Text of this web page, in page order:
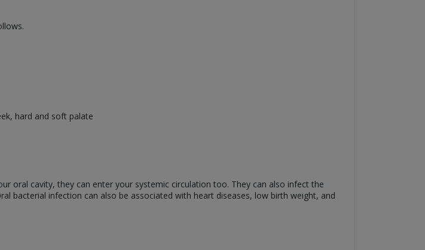
hard and soft palate
oral cavity, they can enter your systemic circulation too. They can also infect the
bacterial infection can also be associated with heart diseases, low birth weight, and